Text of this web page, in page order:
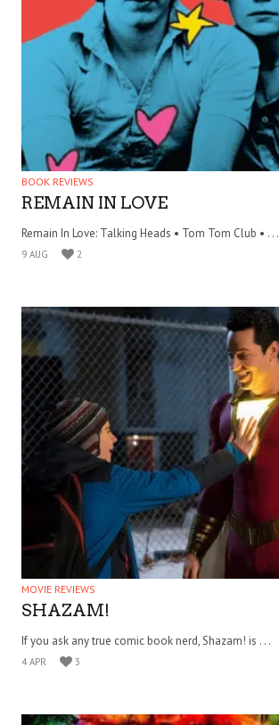
BOOK REVIEWS
REMAIN IN LOVE
Remain In Love: Talking Heads • Tom Tom Club • . . .
9 AUG 2
MOVIE REVIEWS
SHAZAM!
If you ask any true comic book nerd, Shazam! is . . .
4 APR 3